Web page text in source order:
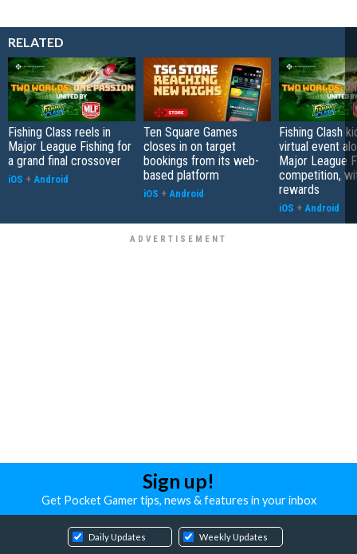
RELATED
Fishing Class reels in
Major League Fishing for
a grand final crossover
iOS + Android
Ten Square Games
closes in on target
bookings from its web-
based platform
iOS + Android
Fishing Clash
virtual event
Major League
competition,
rewards
iOS + Android
Sign up!
Get Pocket Gamer tips, news & features in your inbox
Daily Updates Weekly Updates